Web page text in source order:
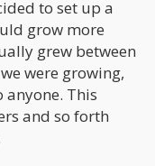
to set up a
grow more
grew between
were growing,
This
and so forth